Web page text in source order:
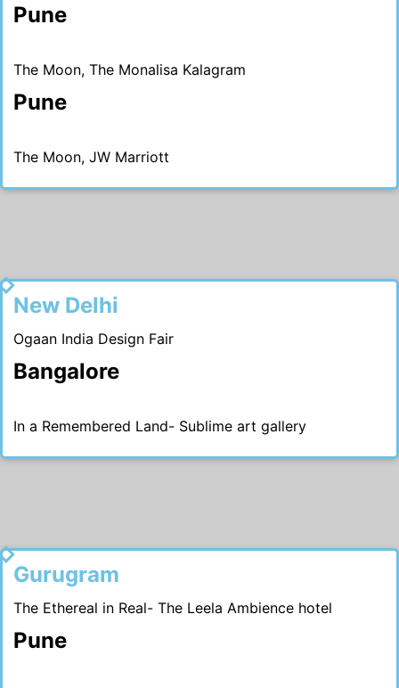
Pune
The Moon, The Monalisa Kalagram
Pune
The Moon, JW Marriott
2019
New Delhi
Ogaan India Design Fair
Bangalore
In a Remembered Land- Sublime art gallery
2018
Gurugram
The Ethereal in Real- The Leela Ambience hotel
Pune